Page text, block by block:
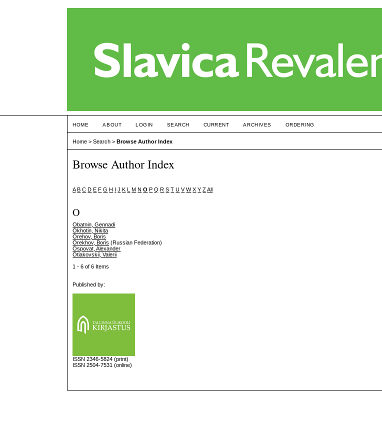
HOME ABOUT LOGIN SEARCH CURRENT ARCHIVES ORDERING
Home >Search >Browse Author Index
Browse Author Index
A B C D E F G H I J K L M N O P Q R S T U V W X Y ZAll
O
Obatnin, Gennadi
Okhotin, Nikita
Orehov, Boris
Orekhov, Boris (Russian Federation)
Ospovat, Alexander
Otiakovskii, Valerii
1 - 6 of 6 Items
Published by:
ISSN2346-5824(print)
ISSN 2504-7531 (online)